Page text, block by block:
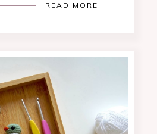
READ MORE